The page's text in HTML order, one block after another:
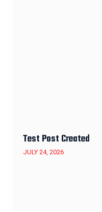
Test Post Created
JULY 24, 2026